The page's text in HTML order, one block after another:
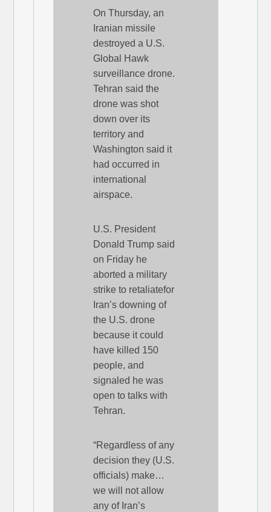
On Thursday, an
Iranian missile
destroyed a U.S.
Global Hawk
surveillance drone.
Tehran said the
drone was shot
down over its
territory and
Washington said it
had occurred in
international
airspace.
U.S. President
Donald Trump said
on Friday he
aborted a military
strike to retaliatefor
Iran’s downing of
the U.S. drone
because it could
have killed 150
people, and
signaled he was
open to talks with
Tehran.
“Regardless of any
decision they (U.S.
officials) make…
we will not allow
any of Iran’s